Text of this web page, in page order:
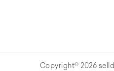
Copyright© 2026